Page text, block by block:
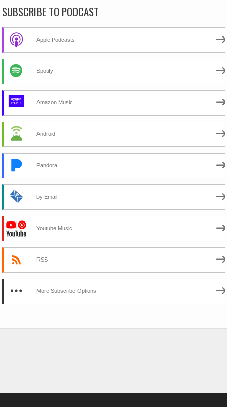
SUBSCRIBE TO PODCAST
Apple Podcasts
Spotify
Amazon Music
Android
Pandora
by Email
Youtube Music
RSS
More Subscribe Options